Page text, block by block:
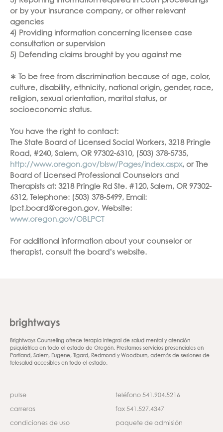
or by your insurance company, or other relevant
agencies
4) Providing information concerning licensee case
consultation or supervision
5) Defending claims brought by you against me
∗ To be free from discrimination because of age, color,
culture, disability, ethnicity, national origin, gender, race,
religion, sexual orientation, marital status, or
socioeconomic status.
You have the right to contact:
The State Board of Licensed Social Workers, 3218 Pringle
Road, #240, Salem, OR 97302-6310, (503) 378-5735,
http://www.oregon.gov/blsw/Pages/index.aspx, or The
Board of Licensed Professional Counselors and
Therapists at: 3218 Pringle Rd Ste. #120, Salem, OR 97302-
6312, Telephone: (503) 378-5499, Email:
lpct.board@oregon.gov, Website:
www.oregon.gov/OBLPCT
For additional information about your counselor or
therapist, consult the board’s website.
Brightways Counseling ofrece terapia integral de salud mental y atención
psiquiátrica en todo el estado de Oregón. Prestamos servicios presenciales en
Portland, Salem, Eugene, Tigard, Redmond y Woodburn, además de sesiones de
telesalud accesibles en todo el estado.
pulse teléfono 541.904.5216
carreras fax 541.527.4347
condiciones de uso paquete de admisión